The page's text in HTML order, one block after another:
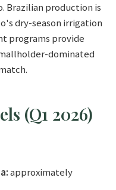
Brazilian production is
dry-season irrigation
programs provide
dominated
(Q1 2026)
approximately